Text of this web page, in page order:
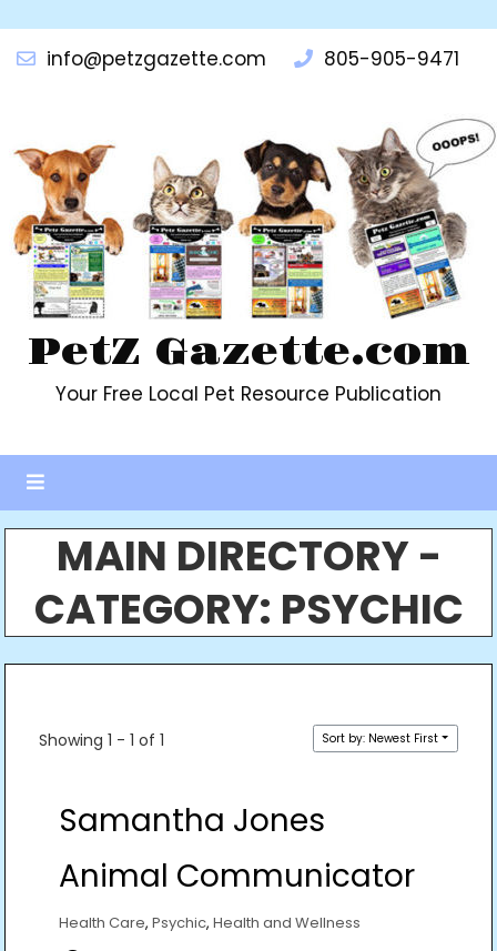
info@petzgazette.com 805-905-9471
PetZ Gazette.com
Your Free Local Pet Resource Publication
MAIN DIRECTORY -
CATEGORY: PSYCHIC
Showing 1 - 1 of 1 Sort by: Newest First
Samantha Jones
Animal Communicator
Health Care, Psychic, Health and Wellness